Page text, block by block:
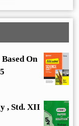
On
, Std. XII